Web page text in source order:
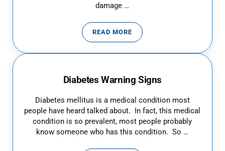
damage …
READ MOREMANAGING YOUR DIABETES
Diabetes Warning Signs
Diabetes mellitus is a medical condition most
people have heard talked about. In fact, this medical
condition is so prevalent, most people probably
know someone who has this condition. So …